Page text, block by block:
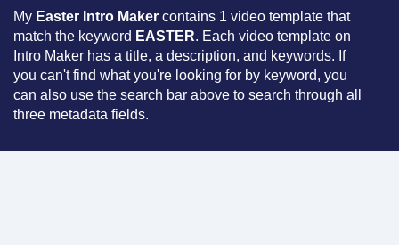
My Easter Intro Maker contains 1 video template that
match the keyword EASTER. Each video template on
Intro Maker has a title, a description, and keywords. If
you can't find what you're looking for by keyword, you
can also use the search bar above to search through all
three metadata fields.